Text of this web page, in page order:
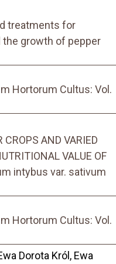
treatments for
the growth of pepper
Hortorum Cultus: Vol.
CROPS AND VARIED
VALUE OF
intybus var. sativum
Hortorum Cultus: Vol.
Dorota Król, Ewa